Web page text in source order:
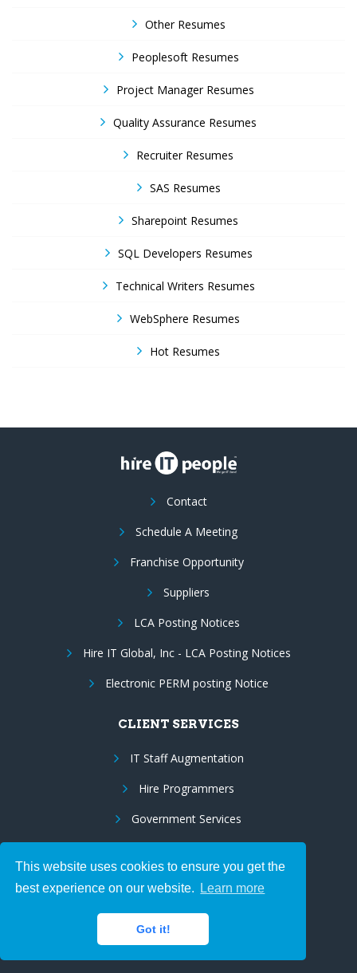
This website uses cookies to ensure you get the
best experience on our website.
Learn more
Got it!
Other Resumes
Peoplesoft Resumes
Project Manager Resumes
Quality Assurance Resumes
Recruiter Resumes
SAS Resumes
Sharepoint Resumes
SQL Developers Resumes
Technical Writers Resumes
WebSphere Resumes
Hot Resumes
Contact
Schedule A Meeting
Franchise Opportunity
Suppliers
LCA Posting Notices
Hire IT Global, Inc - LCA Posting Notices
Electronic PERM posting Notice
CLIENT SERVICES
IT Staff Augmentation
Hire Programmers
Government Services